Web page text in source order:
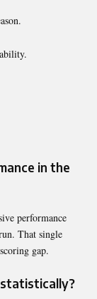
in the
performance
That single
gap.